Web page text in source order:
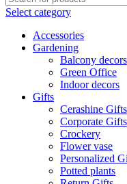
Select category
Accessories
Gardening
Balcony decors
Green Office
Indoor decors
Gifts
Cerashine Gifts
Corporate Gifts
Crockery
Flower vase
Personalized
Potted plants